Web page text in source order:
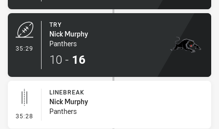
35:29
TRY
Nick Murphy
Panthers
10 - 16
35:28 - Linebreak
LINEBREAK
Nick Murphy
Panthers